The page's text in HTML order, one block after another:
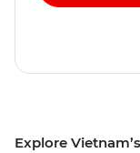
Explore